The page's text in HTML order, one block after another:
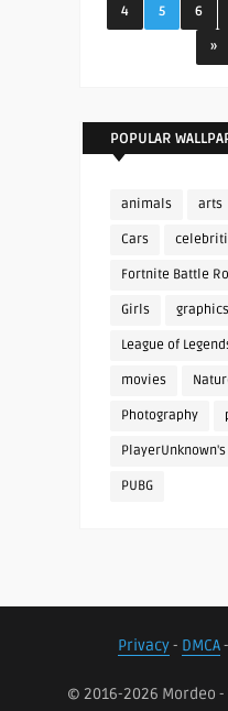
4 5 6
»
POPULAR
animals arts
Cars
Fortnite Battle
Girls graphics
League of
movies
Photography
PUBG
Privacy- DMCA-
© 2016-2026 Mordeo -